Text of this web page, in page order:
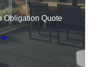
Obligation Quote